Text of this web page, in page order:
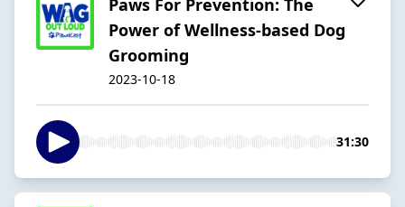
Power of Wellness-based Dog
Grooming
2023-10-18
31:30